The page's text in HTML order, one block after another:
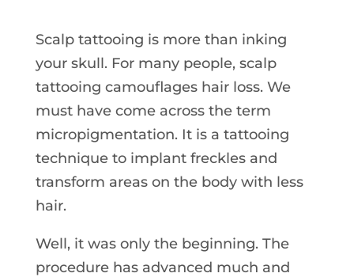
Scalp tattooing is more than inking
your skull. For many people, scalp
tattooing camouflages hair loss. We
must have come across the term
micropigmentation. It is a tattooing
technique to implant freckles and
transform areas on the body with less
hair.
Well, it was only the beginning. The
procedure has advanced much and